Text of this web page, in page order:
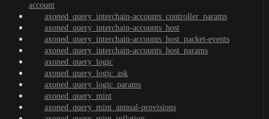
account
axoned_query_interchain-accounts_controller_params
axoned_query_interchain-accounts_host
axoned_query_interchain-accounts_host_packet-events
axoned_query_interchain-accounts_host_params
axoned_query_logic
axoned_query_logic_ask
axoned_query_logic_params
axoned_query_mint
axoned_query_mint_annual-provisions